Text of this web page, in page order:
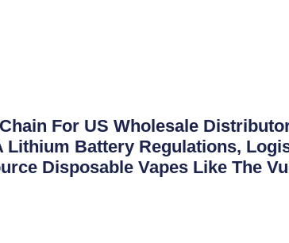
For US Wholesale
Battery Regulations,
Disposable Vapes Like The